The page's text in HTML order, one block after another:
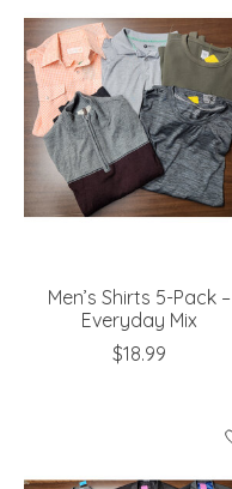
Men’s Shirts 5-Pack –
Everyday Mix
$18.99